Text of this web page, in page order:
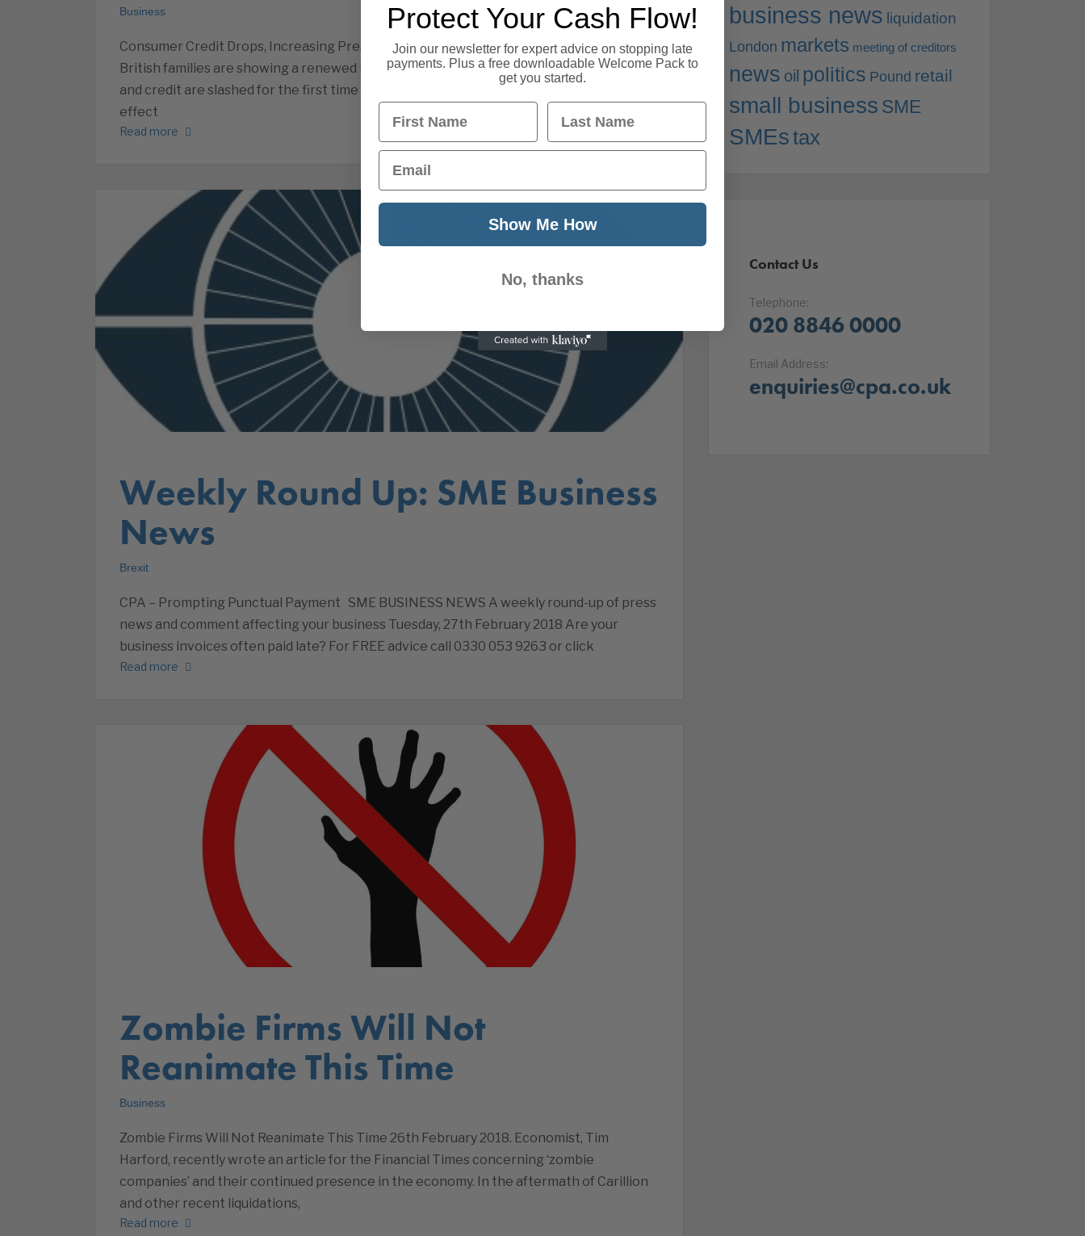
Business
Consumer Credit Drops, Increasing Pressure on Business Finances 27th February 2018.
British families are showing a renewed interest in their personal finances as borrowing
and credit are slashed for the first time since mid-2013. This could have a knock-on
effect
Read more
Weekly Round Up: SME Business
News
Brexit
CPA – Prompting Punctual Payment SME BUSINESS NEWS A weekly round-up of press
news and comment affecting your business Tuesday, 27th February 2018 Are your
business invoices often paid late? For FREE advice call 0330 053 9263 or click
Read more
Zombie Firms Will Not
Reanimate This Time
Business
Zombie Firms Will Not Reanimate This Time 26th February 2018. Economist, Tim
Harford, recently wrote an article for the Financial Times concerning ‘zombie
companies’ and their continued presence in the economy. In the aftermath of Carillion
and other recent liquidations,
Read more
business news liquidation
London markets meeting of creditors
news oil politics Pound retail
small business SME
SMEstax
Contact Us
Telephone:
020 8846 0000
Email Address:
enquiries@cpa.co.uk
Protect Your Cash Flow!
Join our newsletter for expert advice on stopping late
payments. Plus a free downloadable Welcome Pack to
get you started.
First Name Last Name
Email
Show Me How
No, thanks